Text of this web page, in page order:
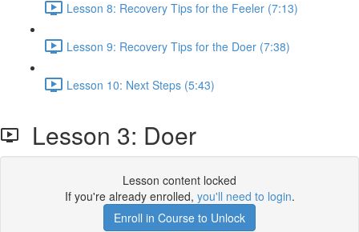
Lesson 8: Recovery Tips for the Feeler (7:13)
Lesson 9: Recovery Tips for the Doer (7:38)
Lesson 10: Next Steps (5:43)
Lesson 3: Doer
Lesson content locked
If you're already enrolled, you'll need to login.
Enroll in Course to Unlock